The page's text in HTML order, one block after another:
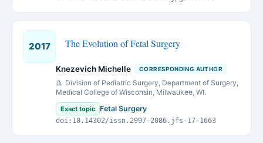
2017 The Evolution of Fetal Surgery
Knezevich Michelle CORRESPONDING AUTHOR
Division of Pediatric Surgery, Department of Surgery,
Medical College of Wisconsin, Milwaukee, WI.
Exact topic Fetal Surgery
doi:10.14302/issn.2997-2086.jfs-17-1663